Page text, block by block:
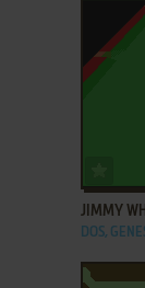
JIMMY
DOS,